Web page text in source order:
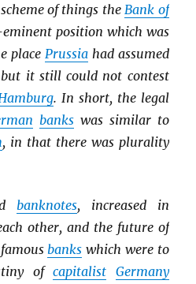
of things theBank of
position which was
place Prussiahad assumed
it still could not contest
. In short, the legal
bankswas similar to
, in that there was plurality
banknotes, increased in
other, and the future of
banks which were to
ofcapitalist Germany